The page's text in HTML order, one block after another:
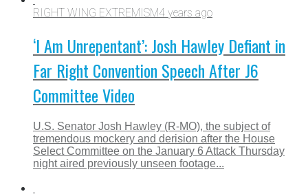
RIGHT WING EXTREMISM4 years ago
‘I Am Unrepentant’: Josh Hawley Defiant in
Far Right Convention Speech After J6
Committee Video
U.S. Senator Josh Hawley (R-MO), the subject of
tremendous mockery and derision after the House
Select Committee on the January 6 Attack Thursday
night aired previously unseen footage...